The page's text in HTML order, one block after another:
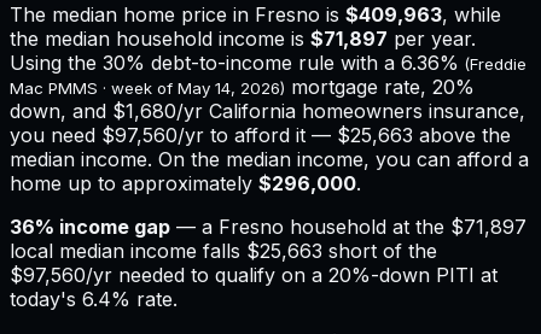
The median home price in Fresno is $409,963, while
the median household income is $71,897 per year.
Using the 30% debt-to-income rule with a 6.36% (Freddie
Mac PMMS · week of May 14, 2026) mortgage rate, 20%
down, and $1,680/yr California homeowners insurance,
you need $97,560/yr to afford it — $25,663 above the
median income. On the median income, you can afford a
home up to approximately $296,000.
36% income gap — a Fresno household at the $71,897
local median income falls $25,663 short of the
$97,560/yr needed to qualify on a 20%-down PITI at
today's 6.4% rate.